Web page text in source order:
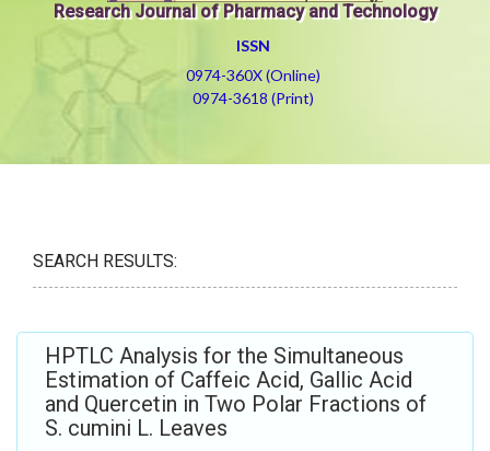
Research Journal of Pharmacy and Technology
ISSN
0974-360X (Online)
0974-3618 (Print)
SEARCH RESULTS:
HPTLC Analysis for the Simultaneous
Estimation of Caffeic Acid, Gallic Acid
and Quercetin in Two Polar Fractions of
S. cumini L. Leaves